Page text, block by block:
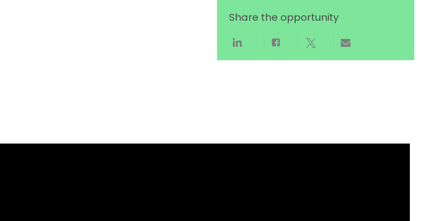
Share the opportunity
Share via LinkedInShare via Facebook
Share via twitterShare via email